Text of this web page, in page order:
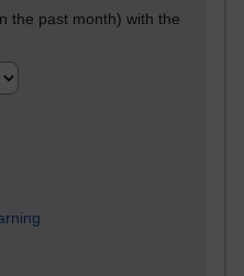
the past month) with the